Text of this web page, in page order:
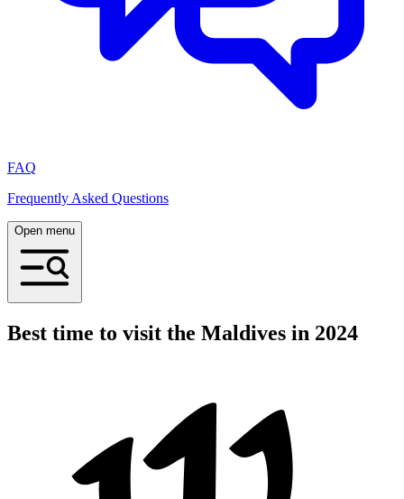
FAQ
Frequently Asked Questions
Open menu
Best time to visit the Maldives in 2024